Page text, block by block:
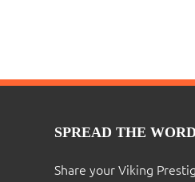
SPREAD THE WORD
Share your Viking